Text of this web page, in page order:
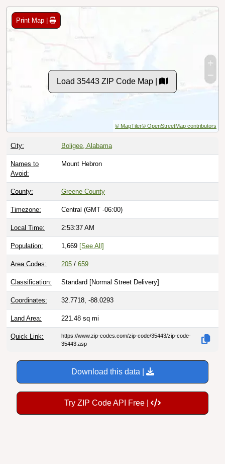
Print Map |
Load 35443 ZIP Code Map |
© MapTiler© OpenStreetMap contributors
City: Boligee, Alabama
Names to
Avoid:
Mount Hebron
County: Greene County
Timezone: Central (GMT -06:00)
Local Time: 2:53:38 AM
Population: 1,669 [See All]
Area Codes: 205 / 659
Classification: Standard [Normal Street Delivery]
Coordinates: 32.7718, -88.0293
Land Area: 221.48 sq mi
Quick Link:
https://www.zip-codes.com/zip-code/35443/zip-code-
35443.asp
Download this data |
Try ZIP Code API Free |